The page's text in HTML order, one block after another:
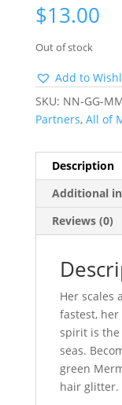
$13.00
Out of stock
Add to
SKU: NN-GG-
Partners, All of
Description
Additional
Reviews (0)
Her scales
fastest,
spirit is the
seas.
green
hair glitter.